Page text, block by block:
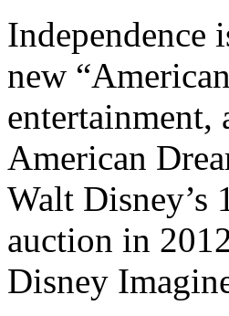
Independence
new
entertainment,
American
Walt Disney’s
auction in
Disney